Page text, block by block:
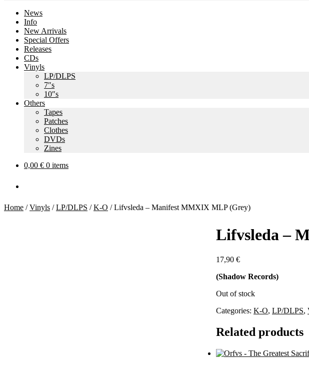
News
Info
New Arrivals
Special Offers
Releases
CDs
Vinyls
LP/DLPS
7″s
10″s
Others
Tapes
Patches
Clothes
DVDs
Zines
0,00 € 0 items
Home /Vinyls /LP/DLPS /K-O /Lifvsleda – Manifest MMXIX MLP (Grey)
Lifvsleda –
17,90 €
(Shadow Records)
Out of stock
Categories: K-O, LP/DLPS,
Related products